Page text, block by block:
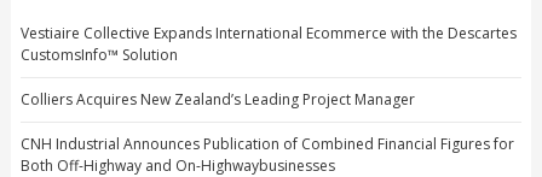
Vestiaire Collective Expands International Ecommerce with the Descartes
CustomsInfo™ Solution
Colliers Acquires New Zealand’s Leading Project Manager
CNH Industrial Announces Publication of Combined Financial Figures for
Both Off-Highway and On-Highwaybusinesses